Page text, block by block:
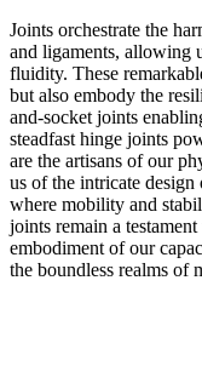
Joints orchestrate the
and ligaments, allowing
fluidity. These
but also embody the
and-socket joints
steadfast hinge joints
are the artisans of our
us of the intricate design
where mobility and
joints remain a
embodiment of our
the boundless realms of